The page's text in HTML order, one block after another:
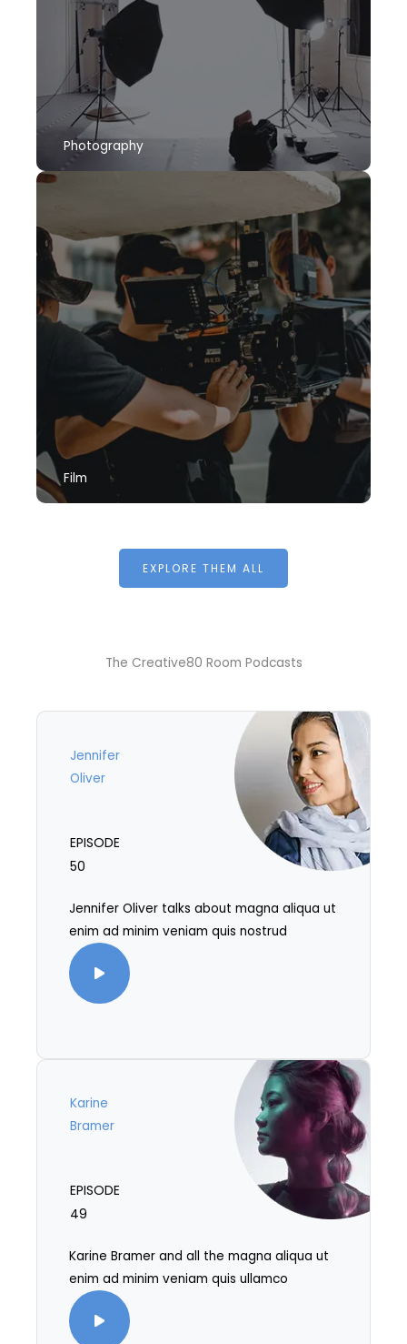
Photography
Film
EXPLORE THEM ALL
The Creative80 Room Podcasts
Jennifer
Oliver
EPISODE
50
Jennifer Oliver talks about magna aliqua ut
enim ad minim veniam quis nostrud
Karine
Bramer
EPISODE
49
Karine Bramer and all the magna aliqua ut
enim ad minim veniam quis ullamco